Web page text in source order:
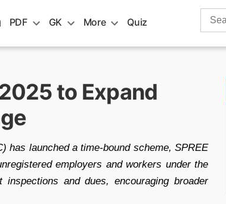
PDF GK More Quiz
Search
to Expand
has launched a time-bound scheme, SPREE
employers and workers under the
and dues, encouraging broader